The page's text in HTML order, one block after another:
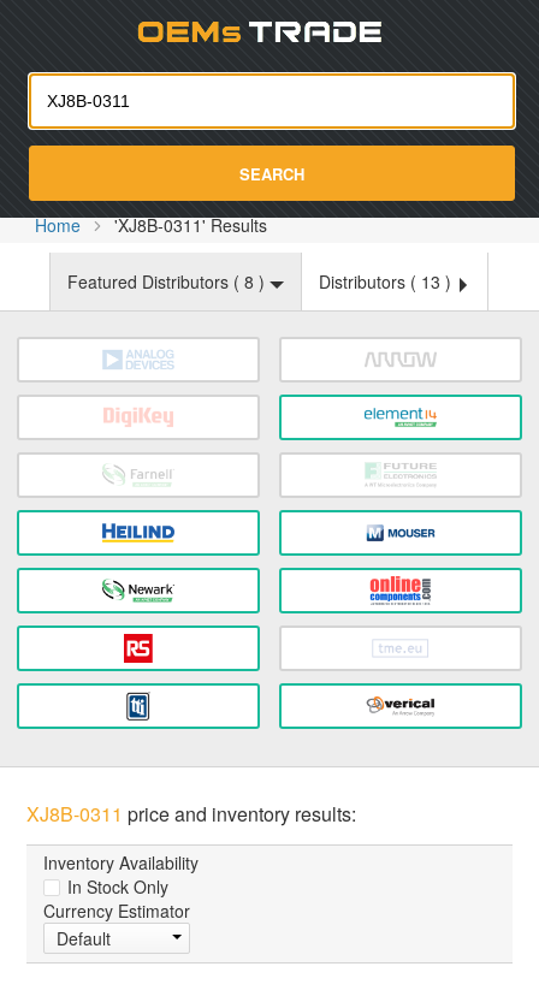
SEARCH
Home 'XJ8B-0311' Results
Featured Distributors ( 8 ) Distributors ( 13 )
XJ8B-0311 price and inventory results:
Inventory Availability
In Stock Only
Currency Estimator
Default